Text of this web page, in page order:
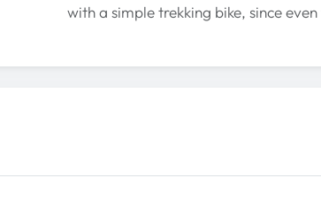
with a simple trekking bike, since